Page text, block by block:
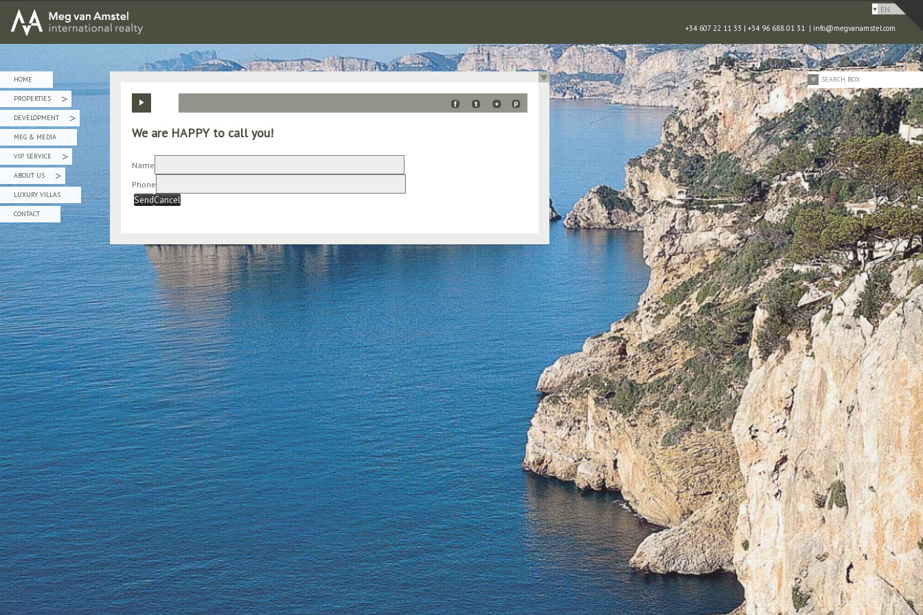
EN
SEARCH BOX
MEG van AMSTEL - International Realty
+34 607 22 11 33 | +34 96 688 01 31 | info@megvanamstel.com
HOME
PROPERTIES
»
DEVELOPMENT
»
MEG & MEDIA
VIP SERVICE
»
ABOUT US
»
LUXURY VILLAS
CONTACT
We are HAPPY to call you!
Name
Phone
SendCancel